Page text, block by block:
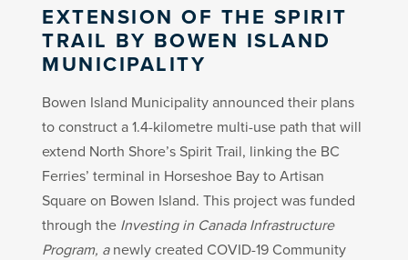
EXTENSION OF THE SPIRIT
TRAIL BY BOWEN ISLAND
MUNICIPALITY
Bowen Island Municipality announced their plans
to construct a 1.4-kilometre multi-use path that will
extend North Shore’s Spirit Trail, linking the BC
Ferries’ terminal in Horseshoe Bay to Artisan
Square on Bowen Island. This project was funded
through the Investing in Canada Infrastructure
Program, anewly created COVID-19 Community